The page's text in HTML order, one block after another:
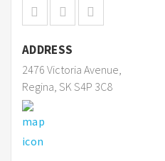
ADDRESS
2476 Victoria Avenue,
Regina, SK S4P 3C8